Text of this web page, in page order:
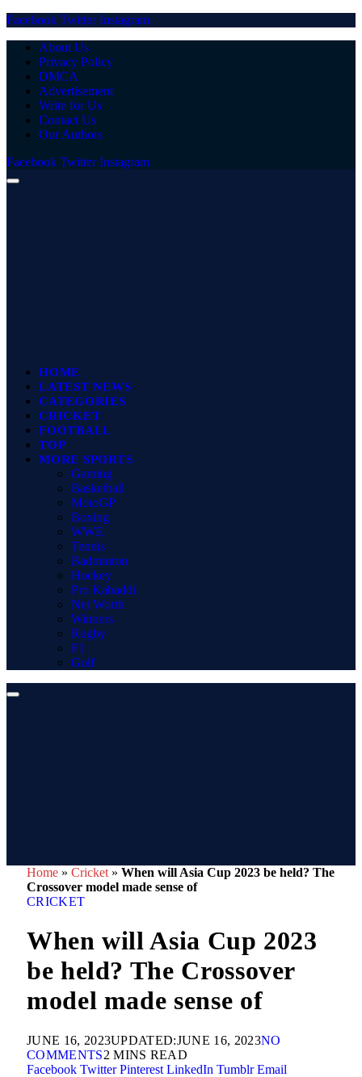
Facebook Twitter Instagram
About Us
Privacy Policy
DMCA
Advertisement
Write for Us
Contact Us
Our Authors
Facebook Twitter Instagram
HOME
LATEST NEWS
CATEGORIES
CRICKET
FOOTBALL
TOP
MORE SPORTS
Gaming
Basketball
MotoGP
Boxing
WWE
Tennis
Badminton
Hockey
Pro Kabaddi
Net Worth
Winners
Rugby
F1
Golf
Home » Cricket » When will Asia Cup 2023 be held? The
Crossover model made sense of
CRICKET
When will Asia Cup 2023
be held? The Crossover
model made sense of
JUNE 16, 2023UPDATED:JUNE 16, 2023NO
COMMENTS2 MINS READ
Facebook Twitter Pinterest LinkedIn Tumblr Email